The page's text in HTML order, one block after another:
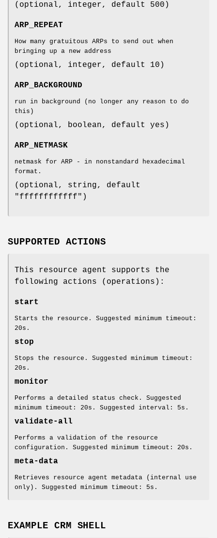
(optional, integer, default 500)
ARP_REPEAT
How many gratuitous ARPs to send out when
bringing up a new address
(optional, integer, default 10)
ARP_BACKGROUND
run in background (no longer any reason to do
this)
(optional, boolean, default yes)
ARP_NETMASK
netmask for ARP - in nonstandard hexadecimal
format.
(optional, string, default
"ffffffffffff")
SUPPORTED ACTIONS
This resource agent supports the
following actions (operations):
start
Starts the resource. Suggested minimum timeout:
20s.
stop
Stops the resource. Suggested minimum timeout:
20s.
monitor
Performs a detailed status check. Suggested
minimum timeout: 20s. Suggested interval: 5s.
validate-all
Performs a validation of the resource
configuration. Suggested minimum timeout: 20s.
meta-data
Retrieves resource agent metadata (internal use
only). Suggested minimum timeout: 5s.
EXAMPLE CRM SHELL